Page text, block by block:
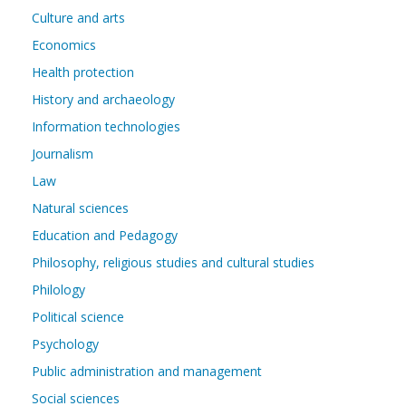
Culture and arts
Economics
Health protection
History and archaeology
Information technologies
Journalism
Law
Natural sciences
Education and Pedagogy
Philosophy, religious studies and cultural studies
Philology
Political science
Psychology
Public administration and management
Social sciences